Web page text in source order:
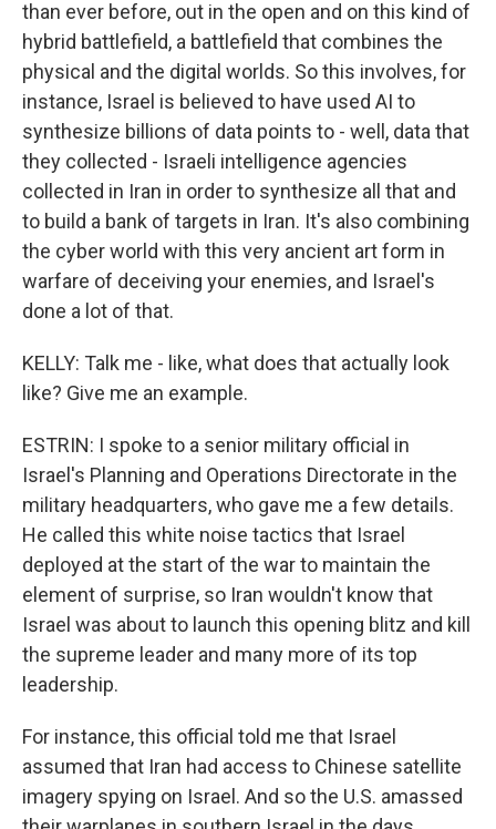
than ever before, out in the open and on this kind of
hybrid battlefield, a battlefield that combines the
physical and the digital worlds. So this involves, for
instance, Israel is believed to have used AI to
synthesize billions of data points to - well, data that
they collected - Israeli intelligence agencies
collected in Iran in order to synthesize all that and
to build a bank of targets in Iran. It's also combining
the cyber world with this very ancient art form in
warfare of deceiving your enemies, and Israel's
done a lot of that.
KELLY: Talk me - like, what does that actually look
like? Give me an example.
ESTRIN: I spoke to a senior military official in
Israel's Planning and Operations Directorate in the
military headquarters, who gave me a few details.
He called this white noise tactics that Israel
deployed at the start of the war to maintain the
element of surprise, so Iran wouldn't know that
Israel was about to launch this opening blitz and kill
the supreme leader and many more of its top
leadership.
For instance, this official told me that Israel
assumed that Iran had access to Chinese satellite
imagery spying on Israel. And so the U.S. amassed